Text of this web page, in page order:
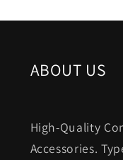
ABOUT US
High-Quality
Accessories.